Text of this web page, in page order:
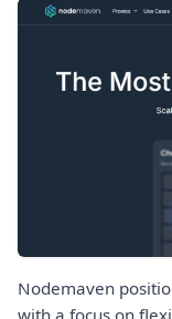
Nodemaven
with a focus on